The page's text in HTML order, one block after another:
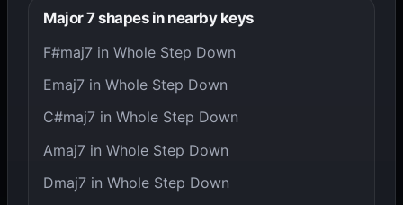
Major 7 shapes in nearby keys
F#maj7 in Whole Step Down
Emaj7 in Whole Step Down
C#maj7 in Whole Step Down
Amaj7 in Whole Step Down
Dmaj7 in Whole Step Down